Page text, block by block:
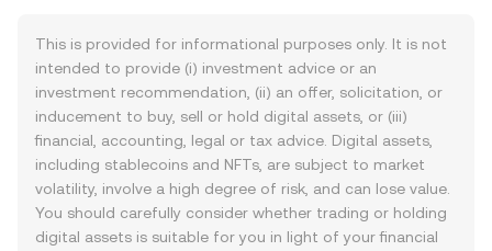
This is provided for informational purposes only. It is not
intended to provide (i) investment advice or an
investment recommendation, (ii) an offer, solicitation, or
inducement to buy, sell or hold digital assets, or (iii)
financial, accounting, legal or tax advice. Digital assets,
including stablecoins and NFTs, are subject to market
volatility, involve a high degree of risk, and can lose value.
You should carefully consider whether trading or holding
digital assets is suitable for you in light of your financial